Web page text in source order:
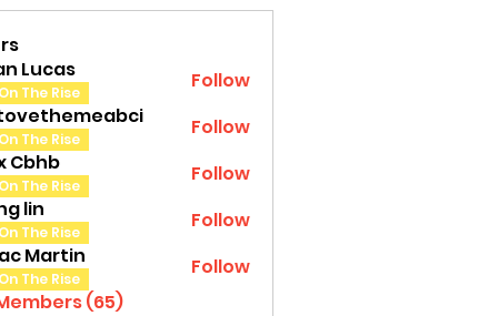
Lucas
The Rise Follow
The Rise
Follow
Cbhb
The Rise
Follow
lin
The Rise
Follow
Martin
The Rise
Follow
(65)